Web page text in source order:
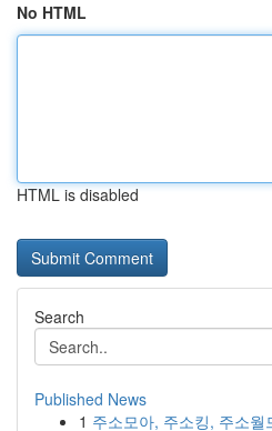
No HTML
HTML is disabled
Search
Published News
1 주소모아, 주소킹, 주소